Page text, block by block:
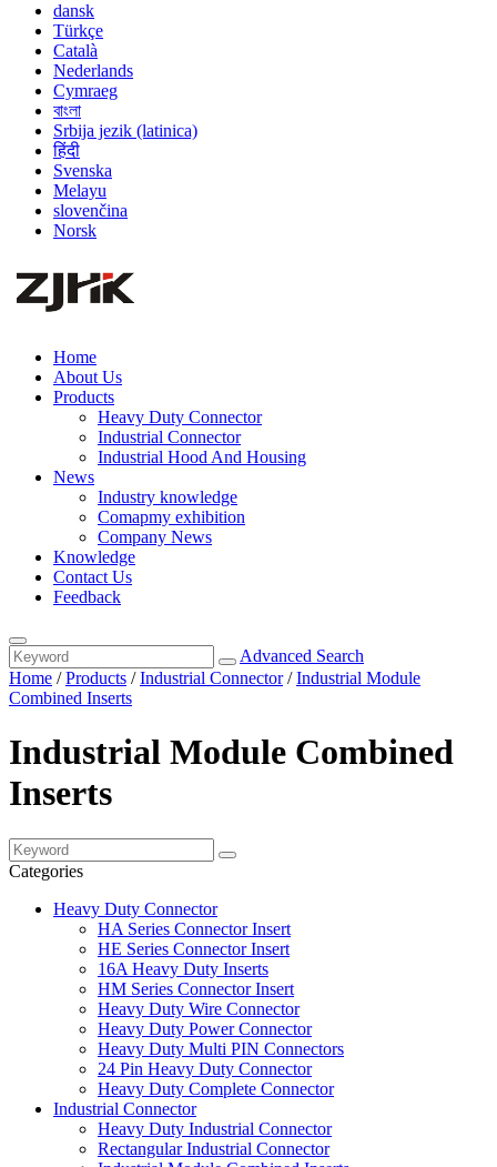
dansk
Türkçe
Català
Nederlands
Cymraeg
বাংলা
Srbija jezik (latinica)
हिंदी
Svenska
Melayu
slovenčina
Norsk
Home
About Us
Products
Heavy Duty Connector
Industrial Connector
Industrial Hood And Housing
News
Industry knowledge
Comapmy exhibition
Company News
Knowledge
Contact Us
Feedback
Advanced Search
Home /Products /Industrial Connector/Industrial Module
Combined Inserts
Industrial Module Combined
Inserts
Categories
Heavy Duty Connector
HA Series Connector Insert
HE Series Connector Insert
16A Heavy Duty Inserts
HM Series Connector Insert
Heavy Duty Wire Connector
Heavy Duty Power Connector
Heavy Duty Multi PIN Connectors
24 Pin Heavy Duty Connector
Heavy Duty Complete Connector
Industrial Connector
Heavy Duty Industrial Connector
Rectangular Industrial Connector